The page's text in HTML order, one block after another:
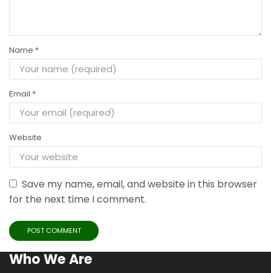
Name *
Email *
Website
Save my name, email, and website in this browser
for the next time I comment.
Who We Are